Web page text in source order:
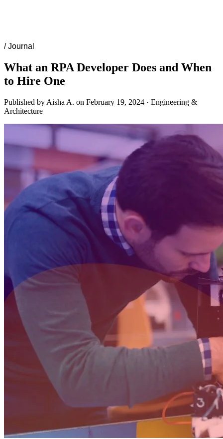
/ Journal
What an RPA Developer Does and When
to Hire One
Published by Aisha A. on February 19, 2024 · Engineering &
Architecture